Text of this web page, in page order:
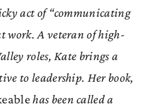
act of “communicating
work. A veteran of high-
roles, Kate brings a
to leadership. Her book,
has been called a